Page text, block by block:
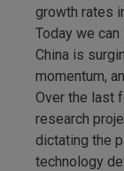
growth rates
Today we
China is
momentum,
Over the last
research
dictating the
technology